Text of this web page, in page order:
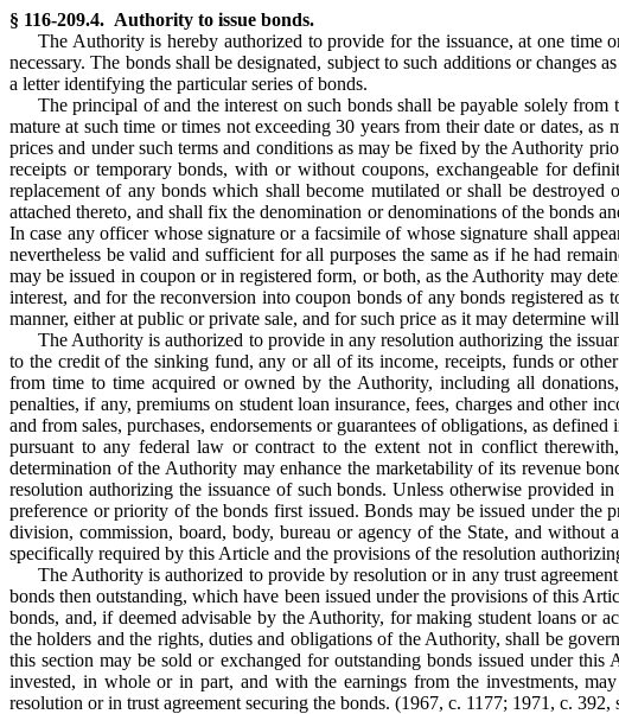
§ 116-209.4. Authority to issue bonds.
The Authority is hereby authorized to provide for the issuance, at one
necessary. The bonds shall be designated, subject to such additions or
a letter identifying the particular series of bonds.
The principal of and the interest on such bonds shall be payable solely
mature at such time or times not exceeding 30 years from their date or dates,
prices and under such terms and conditions as may be fixed by the Authority
receipts or temporary bonds, with or without coupons, exchangeable for
replacement of any bonds which shall become mutilated or shall be
attached thereto, and shall fix the denomination or denominations of the bonds
In case any officer whose signature or a facsimile of whose signature shall
nevertheless be valid and sufficient for all purposes the same as if he had
may be issued in coupon or in registered form, or both, as the Authority may
interest, and for the reconversion into coupon bonds of any bonds registered
manner, either at public or private sale, and for such price as it may determine
The Authority is authorized to provide in any resolution authorizing the
to the credit of the sinking fund, any or all of its income, receipts, funds or
from time to time acquired or owned by the Authority, including all
penalties, if any, premiums on student loan insurance, fees, charges and other
and from sales, purchases, endorsements or guarantees of obligations, as
pursuant to any federal law or contract to the extent not in conflict
determination of the Authority may enhance the marketability of its revenue
resolution authorizing the issuance of such bonds. Unless otherwise provided
preference or priority of the bonds first issued. Bonds may be issued under
division, commission, board, body, bureau or agency of the State, and
specifically required by this Article and the provisions of the resolution
The Authority is authorized to provide by resolution or in any trust
bonds then outstanding, which have been issued under the provisions of this
bonds, and, if deemed advisable by the Authority, for making student loans or
the holders and the rights, duties and obligations of the Authority, shall be
this section may be sold or exchanged for outstanding bonds issued under
invested, in whole or in part, and with the earnings from the investments,
resolution or in trust agreement securing the bonds. (1967, c. 1177; 1971, c. 392,